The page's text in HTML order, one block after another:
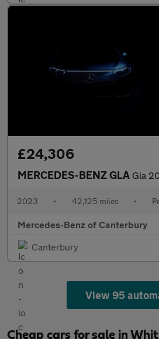
£24,306
MERCEDES-BENZ GLA Gla 200
2023 • 42,125 miles •
Mercedes-Benz of Canterbury
Canterbury
View 95
Cheap cars for sale in